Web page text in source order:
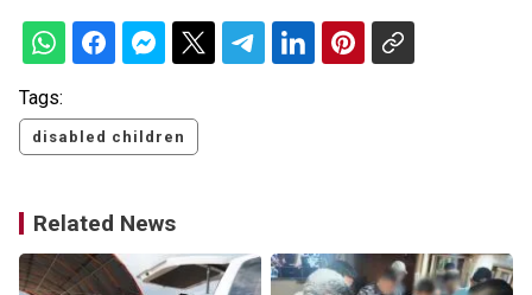
Tags:
disabled children
Related News